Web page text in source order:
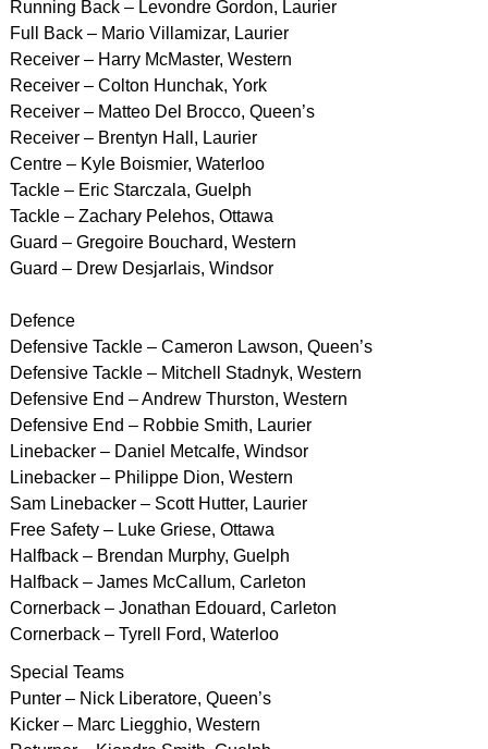
Running Back – Levondre Gordon, Laurier
Full Back – Mario Villamizar, Laurier
Receiver – Harry McMaster, Western
Receiver – Colton Hunchak, York
Receiver – Matteo Del Brocco, Queen’s
Receiver – Brentyn Hall, Laurier
Centre – Kyle Boismier, Waterloo
Tackle – Eric Starczala, Guelph
Tackle – Zachary Pelehos, Ottawa
Guard – Gregoire Bouchard, Western
Guard – Drew Desjarlais, Windsor
Defence
Defensive Tackle – Cameron Lawson, Queen’s
Defensive Tackle – Mitchell Stadnyk, Western
Defensive End – Andrew Thurston, Western
Defensive End – Robbie Smith, Laurier
Linebacker – Daniel Metcalfe, Windsor
Linebacker – Philippe Dion, Western
Sam Linebacker – Scott Hutter, Laurier
Free Safety – Luke Griese, Ottawa
Halfback – Brendan Murphy, Guelph
Halfback – James McCallum, Carleton
Cornerback – Jonathan Edouard, Carleton
Cornerback – Tyrell Ford, Waterloo
Special Teams
Punter – Nick Liberatore, Queen’s
Kicker – Marc Liegghio, Western